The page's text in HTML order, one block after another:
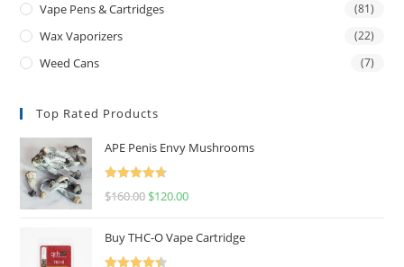
Vape Pens & Cartridges (81)
Wax Vaporizers (22)
Weed Cans (7)
Top Rated Products
APE Penis Envy Mushrooms
Rated4.67
$160.00 $120.00
Buy THC-O Vape Cartridge